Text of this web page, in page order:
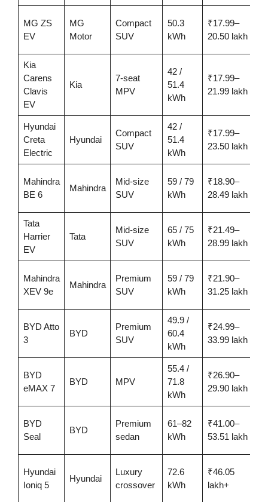
MG ZS
EV
MG
Motor
Compact
SUV
50.3
kWh
₹17.99–
20.50 lakh
Kia
Carens
Clavis
EV
Kia
7-seat
MPV
42 /
51.4
kWh
₹17.99–
21.99 lakh
Hyundai
Creta
Electric
Hyundai
Compact
SUV
42 /
51.4
kWh
₹17.99–
23.50 lakh
Mahindra
BE 6
Mahindra
Mid-size
SUV
59 / 79
kWh
₹18.90–
28.49 lakh
Tata
Harrier
EV
Tata
Mid-size
SUV
65 / 75
kWh
₹21.49–
28.99 lakh
Mahindra
XEV 9e
Mahindra
Premium
SUV
59 / 79
kWh
₹21.90–
31.25 lakh
BYD Atto
3
BYD
Premium
SUV
49.9 /
60.4
kWh
₹24.99–
33.99 lakh
BYD
eMAX 7
BYD MPV
55.4 /
71.8
kWh
₹26.90–
29.90 lakh
BYD
Seal
BYD
Premium
sedan
61–82
kWh
₹41.00–
53.51 lakh
Hyundai
Ioniq 5
Hyundai
Luxury
crossover
72.6
kWh
₹46.05
lakh+